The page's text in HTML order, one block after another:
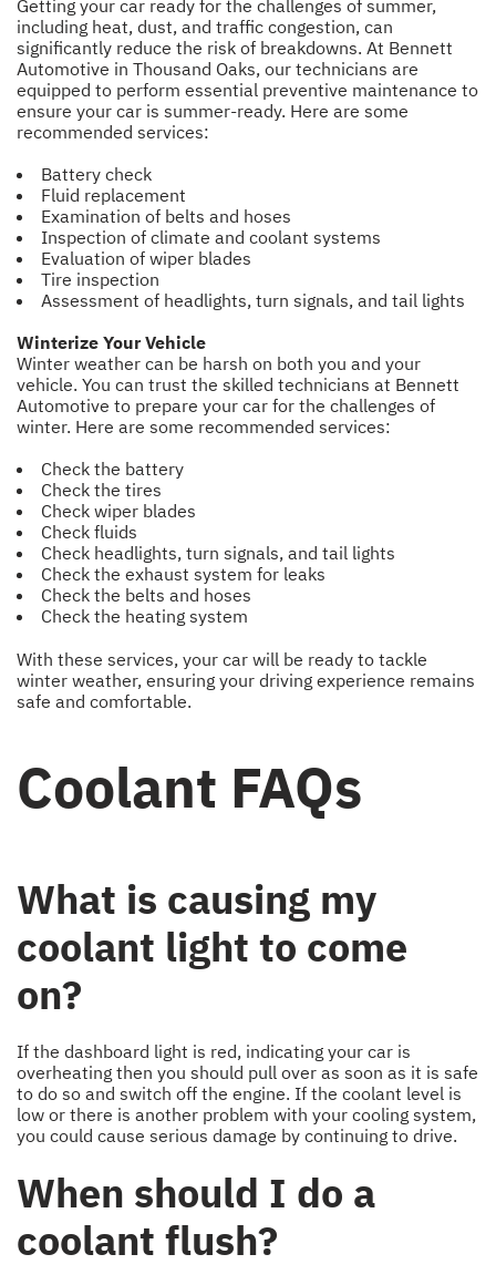
Getting your car ready for the challenges of summer,
including heat, dust, and traffic congestion, can
significantly reduce the risk of breakdowns. At Bennett
Automotive in Thousand Oaks, our technicians are
equipped to perform essential preventive maintenance to
ensure your car is summer-ready. Here are some
recommended services:
Battery check
Fluid replacement
Examination of belts and hoses
Inspection of climate and coolant systems
Evaluation of wiper blades
Tire inspection
Assessment of headlights, turn signals, and tail lights
Winterize Your Vehicle
Winter weather can be harsh on both you and your
vehicle. You can trust the skilled technicians at Bennett
Automotive to prepare your car for the challenges of
winter. Here are some recommended services:
Check the battery
Check the tires
Check wiper blades
Check fluids
Check headlights, turn signals, and tail lights
Check the exhaust system for leaks
Check the belts and hoses
Check the heating system
With these services, your car will be ready to tackle
winter weather, ensuring your driving experience remains
safe and comfortable.
Coolant FAQs
What is causing my
coolant light to come
on?
If the dashboard light is red, indicating your car is
overheating then you should pull over as soon as it is safe
to do so and switch off the engine. If the coolant level is
low or there is another problem with your cooling system,
you could cause serious damage by continuing to drive.
When should I do a
coolant flush?